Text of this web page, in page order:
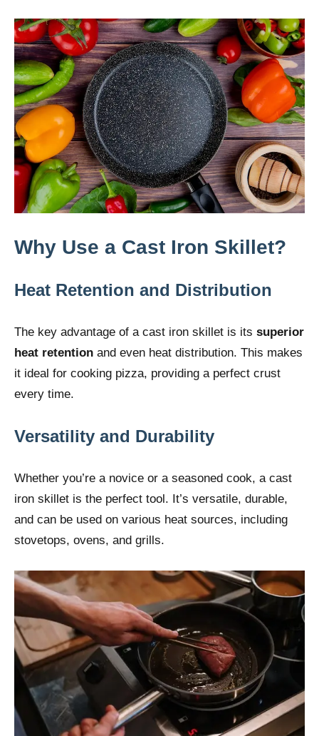
Why Use a Cast Iron Skillet?
Heat Retention and Distribution
The key advantage of a cast iron skillet is its superior
heat retention and even heat distribution. This makes
it ideal for cooking pizza, providing a perfect crust
every time.
Versatility and Durability
Whether you’re a novice or a seasoned cook, a cast
iron skillet is the perfect tool. It’s versatile, durable,
and can be used on various heat sources, including
stovetops, ovens, and grills.